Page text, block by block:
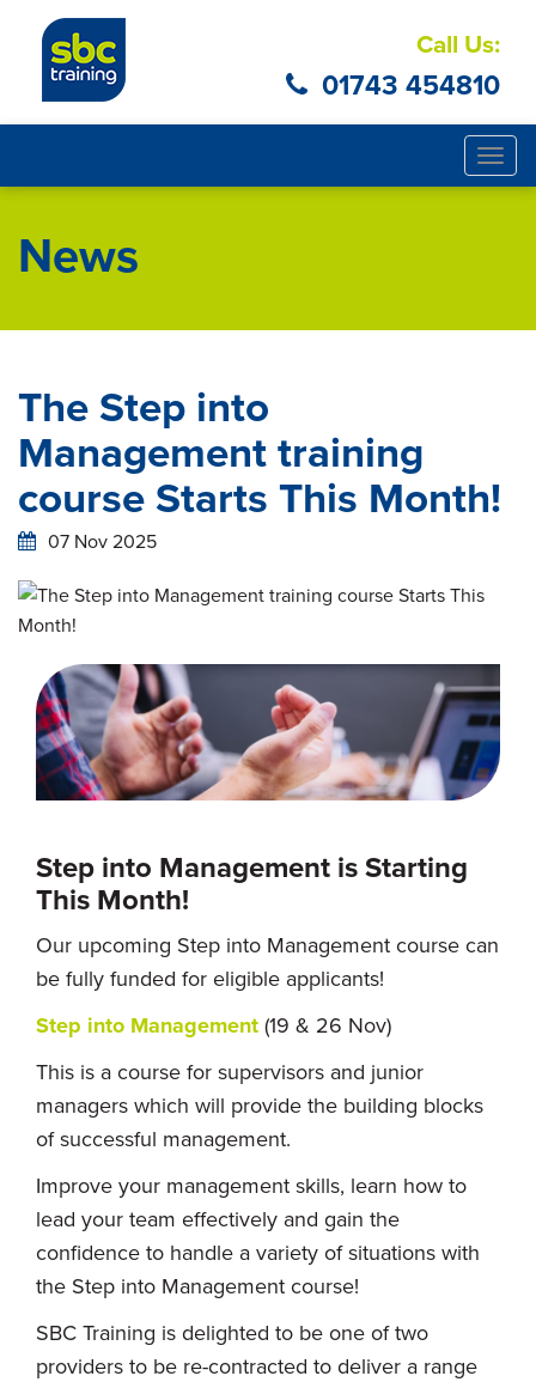
Call Us:
01743 454810
News
The Step into
Management training
course Starts This Month!
07 Nov 2025
Step into Management is Starting
This Month!
Our upcoming Step into Management course can
be fully funded for eligible applicants!
Step into Management (19 & 26 Nov)
This is a course for supervisors and junior
managers which will provide the building blocks
of successful management.
Improve your management skills, learn how to
lead your team effectively and gain the
confidence to handle a variety of situations with
the Step into Management course!
SBC Training is delighted to be one of two
providers to be re-contracted to deliver a range